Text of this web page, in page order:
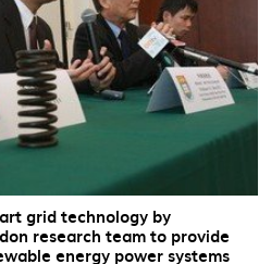
grid technology by
research team to provide
energy power systems